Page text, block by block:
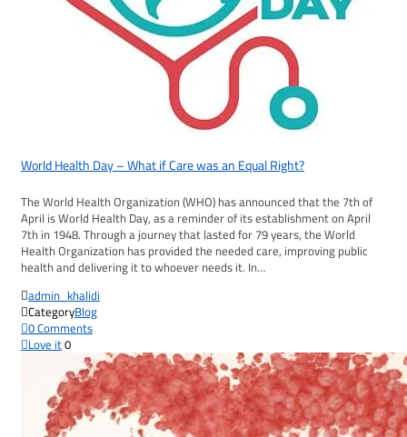
World Health Day – What if Care was an Equal Right?
The World Health Organization (WHO) has announced that the 7th of
April is World Health Day, as a reminder of its establishment on April
7th in 1948. Through a journey that lasted for 79 years, the World
Health Organization has provided the needed care, improving public
health and delivering it to whoever needs it. In…
admin_khalidi
CategoryBlog
0Comments
Love it0